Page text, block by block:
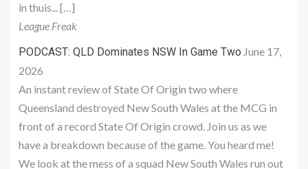
in thuis... […]
League Freak
PODCAST: QLD Dominates NSW In Game Two June 17,
2026
An instant review of State Of Origin two where
Queensland destroyed New South Wales at the MCG in
front of a record State Of Origin crowd. Join us as we
have a breakdown because of the game. You heard me!
We look at the mess of a squad New South Wales run out